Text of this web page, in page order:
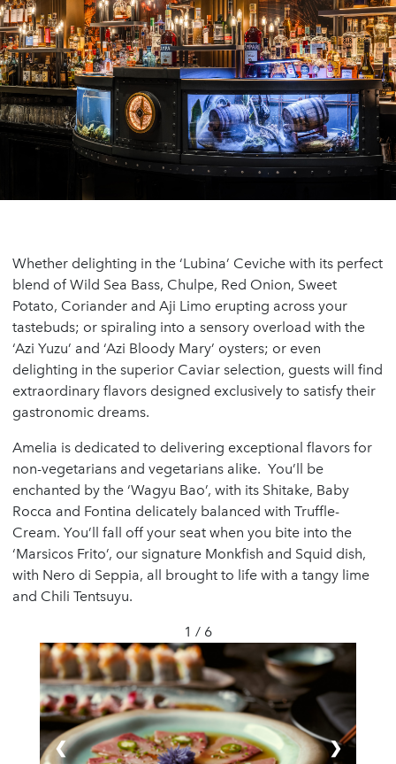
Whether delighting in the ‘Lubina’ Ceviche with its perfect
blend of Wild Sea Bass, Chulpe, Red Onion, Sweet
Potato, Coriander and Aji Limo erupting across your
tastebuds; or spiraling into a sensory overload with the
‘Azi Yuzu’ and ‘Azi Bloody Mary’ oysters; or even
delighting in the superior Caviar selection, guests will find
extraordinary flavors designed exclusively to satisfy their
gastronomic dreams.
Amelia is dedicated to delivering exceptional flavors for
non-vegetarians and vegetarians alike. You’ll be
enchanted by the ‘Wagyu Bao’, with its Shitake, Baby
Rocca and Fontina delicately balanced with Truffle-
Cream. You’ll fall off your seat when you bite into the
‘Marsicos Frito’, our signature Monkfish and Squid dish,
with Nero di Seppia, all brought to life with a tangy lime
and Chili Tentsuyu.
1 / 6
❮ ❯